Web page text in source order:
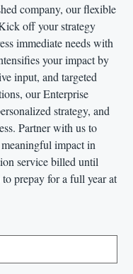
company, our flexible
off your strategy
immediate needs with
your impact by
input, and targeted
our Enterprise
strategy, and
Partner with us to
impact in
service billed until
prepay for a full year at